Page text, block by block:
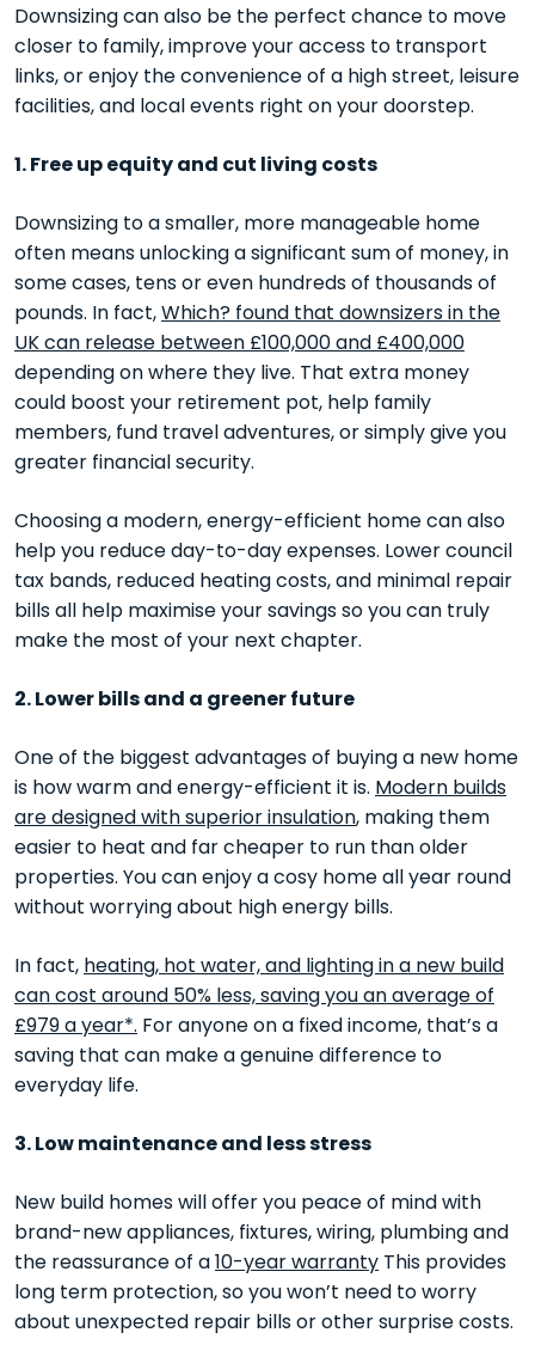
Downsizing can also be the perfect chance to move
closer to family, improve your access to transport
links, or enjoy the convenience of a high street, leisure
facilities, and local events right on your doorstep.
1. Free up equity and cut living costs
Downsizing to a smaller, more manageable home
often means unlocking a significant sum of money, in
some cases, tens or even hundreds of thousands of
pounds. In fact,Which? found that downsizers in the
UK can release between £100,000 and £400,000
depending on where they live. That extra money
could boost your retirement pot, help family
members, fund travel adventures, or simply give you
greater financial security.
Choosing a modern, energy-efficient home can also
help you reduce day-to-day expenses. Lower council
tax bands, reduced heating costs, and minimal repair
bills all help maximise your savings so you can truly
make the most of your next chapter.
2. Lower bills and a greener future
One of the biggest advantages of buying a new home
is how warm and energy-efficient it is.Modern builds
are designed with superior insulation, making them
easier to heat and far cheaper to run than older
properties. You can enjoy a cosy home all year round
without worrying about high energy bills.
In fact,heating, hot water, and lighting in a new build
can cost around 50% less, saving you an average of
£979 a year*.For anyone on a fixed income, that’s a
saving that can make a genuine difference to
everyday life.
3. Low maintenance and less stress
New build homes will offer you peace of mind with
brand-new appliances, fixtures, wiring, plumbing and
the reassurance of a10-year warrantyThis provides
long term protection, so you won’t need to worry
about unexpected repair bills or other surprise costs.